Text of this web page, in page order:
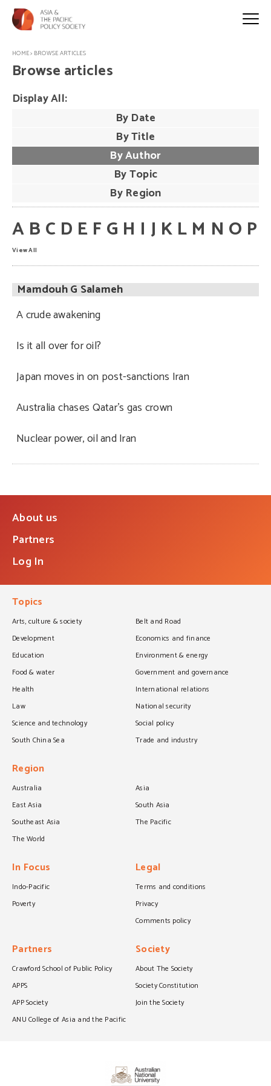
HOME> BROWSE ARTICLES
Browse articles
Display All:
By Date
By Title
By Author
By Topic
By Region
A B C D E FG H I J K L M N O P
View All
Mamdouh G Salameh
A crude awakening
Is it all over for oil?
Japan moves in on post-sanctions Iran
Australia chases Qatar’s gas crown
Nuclear power, oil and Iran
About us
Partners
Log In
Topics
Arts, culture & society
Belt and Road
Development
Economics and finance
Education
Environment & energy
Food & water
Government and governance
Health
International relations
Law
National security
Science and technology
Social policy
South China Sea
Trade and industry
Region
Australia
Asia
East Asia
South Asia
Southeast Asia
The Pacific
The World
In Focus
Indo-Pacific
Poverty
Legal
Terms and conditions
Privacy
Comments policy
Partners
Crawford School of Public Policy
APPS
APP Society
ANU College of Asia and the Pacific
Society
About The Society
Society Constitution
Join the Society